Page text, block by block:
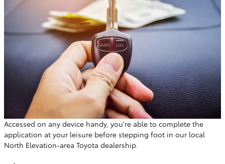
Accessed on any device handy, you're able to complete the
application at your leisure before stepping foot in our local
North Elevation-area Toyota dealership.